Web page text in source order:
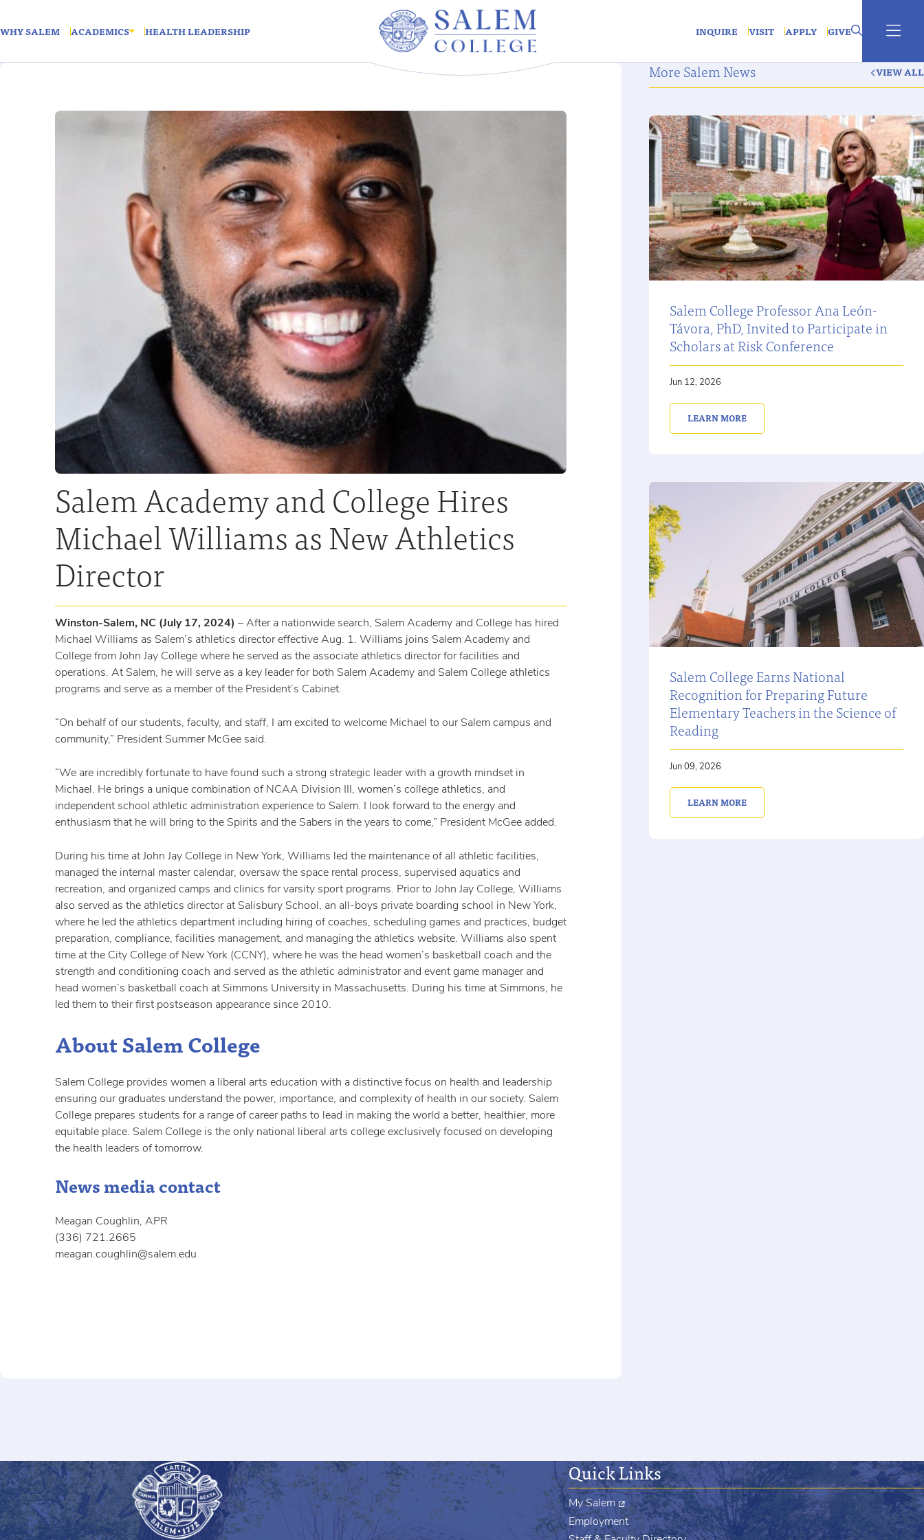
WHY SALEM ACADEMICS HEALTH LEADERSHIP INQUIRE VISIT APPLY GIVE
Salem Academy and College Hires
Michael Williams as New Athletics
Director
Winston-Salem, NC (July 17, 2024) – After a nationwide search, Salem Academy and College has hired
Michael Williams as Salem’s athletics director effective Aug. 1. Williams joins Salem Academy and
College from John Jay College where he served as the associate athletics director for facilities and
operations. At Salem, he will serve as a key leader for both Salem Academy and Salem College athletics
programs and serve as a member of the President’s Cabinet.
“On behalf of our students, faculty, and staff, I am excited to welcome Michael to our Salem campus and
community,” President Summer McGee said.
“We are incredibly fortunate to have found such a strong strategic leader with a growth mindset in
Michael. He brings a unique combination of NCAA Division III, women’s college athletics, and
independent school athletic administration experience to Salem. I look forward to the energy and
enthusiasm that he will bring to the Spirits and the Sabers in the years to come,” President McGee added.
During his time at John Jay College in New York, Williams led the maintenance of all athletic facilities,
managed the internal master calendar, oversaw the space rental process, supervised aquatics and
recreation, and organized camps and clinics for varsity sport programs. Prior to John Jay College, Williams
also served as the athletics director at Salisbury School, an all-boys private boarding school in New York,
where he led the athletics department including hiring of coaches, scheduling games and practices, budget
preparation, compliance, facilities management, and managing the athletics website. Williams also spent
time at the City College of New York (CCNY), where he was the head women’s basketball coach and the
strength and conditioning coach and served as the athletic administrator and event game manager and
head women’s basketball coach at Simmons University in Massachusetts. During his time at Simmons, he
led them to their first postseason appearance since 2010.
About Salem College
Salem College provides women a liberal arts education with a distinctive focus on health and leadership
ensuring our graduates understand the power, importance, and complexity of health in our society. Salem
College prepares students for a range of career paths to lead in making the world a better, healthier, more
equitable place. Salem College is the only national liberal arts college exclusively focused on developing
the health leaders of tomorrow.
News media contact
Meagan Coughlin, APR
(336) 721.2665
meagan.coughlin@salem.edu
More Salem News VIEW ALL
Salem College Professor Ana León-
Távora, PhD, Invited to Participate in
Scholars at Risk Conference
Jun 12, 2026
LEARN MORE
Salem College Earns National
Recognition for Preparing Future
Elementary Teachers in the Science of
Reading
Jun 09, 2026
LEARN MORE
Quick Links
My Salem
Employment